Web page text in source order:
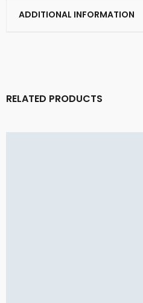
ADDITIONAL INFORMATION
RELATED PRODUCTS